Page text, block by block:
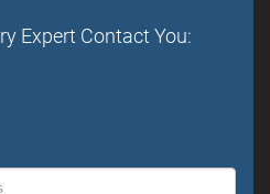
Expert Contact You: